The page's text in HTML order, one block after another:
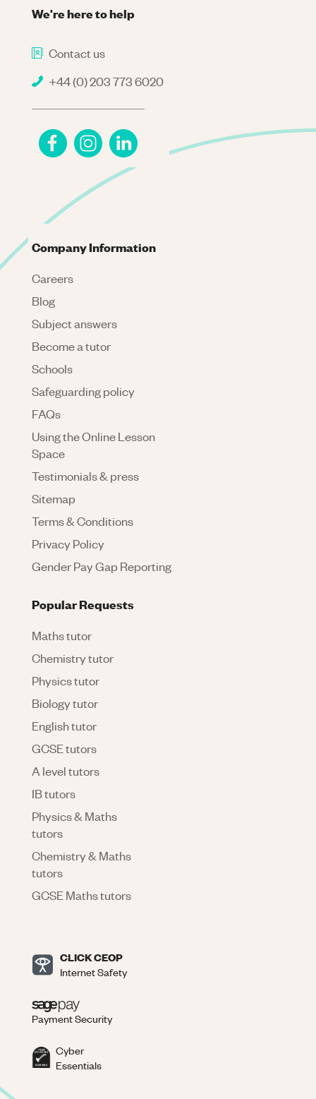
We're here to help
Contact us
+44 (0) 203 773 6020
Company Information
Careers
Blog
Subject answers
Become a tutor
Schools
Safeguarding policy
FAQs
Using the Online Lesson
Space
Testimonials & press
Sitemap
Terms & Conditions
Privacy Policy
Gender Pay Gap Reporting
Popular Requests
Maths tutor
Chemistry tutor
Physics tutor
Biology tutor
English tutor
GCSE tutors
A level tutors
IB tutors
Physics & Maths
tutors
Chemistry & Maths
tutors
GCSE Maths tutors
CLICK CEOP
Internet Safety
Payment Security
Cyber
Essentials